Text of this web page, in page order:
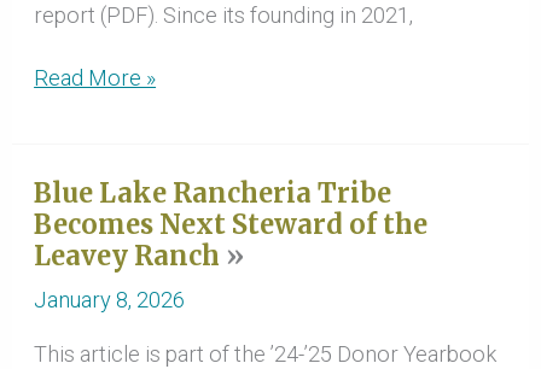
report (PDF). Since its founding in 2021,
‘24-’25
and
Community
Resilience
Hub
Update
Read More »
Blue Lake Rancheria Tribe
Becomes Next Steward of the
Leavey Ranch
January 8, 2026
This article is part of the ’24-’25 Donor Yearbook